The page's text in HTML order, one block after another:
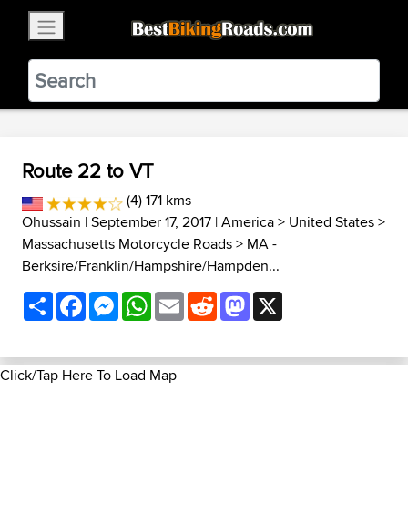
BestBikingRoads
Static Motion3.99 - In Google Play
VIEW
Route 22 to VT
(4) 171 kms
Ohussain | September 17, 2017 |America> United States>
Massachusetts Motorcycle Roads> MA -
Berksire/Franklin/Hampshire/Hampden...
ShareFacebookMessenger
WhatsApp
EmailRedditMastodon
Click/Tap Here To Load Map